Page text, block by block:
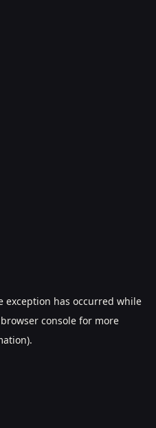
exception has occurred while
browser consolefor more